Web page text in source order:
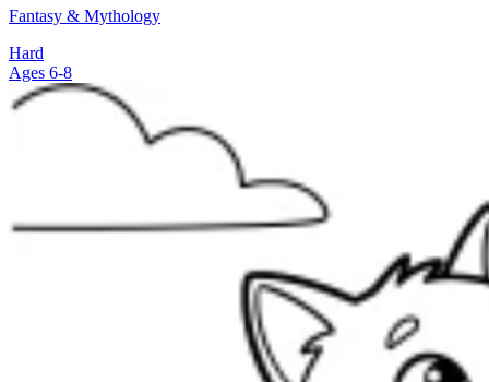
Fantasy & Mythology
Hard
Ages 6-8